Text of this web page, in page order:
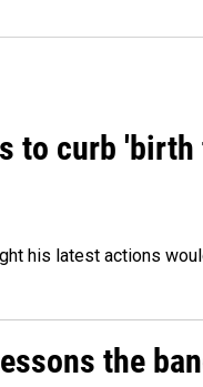
to curb
his latest actions
the